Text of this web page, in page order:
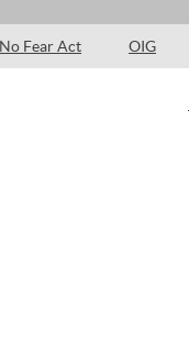
No Fear Act OIG